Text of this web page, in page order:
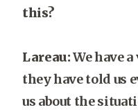
this?
Lareau:We have
they have told us
us about the